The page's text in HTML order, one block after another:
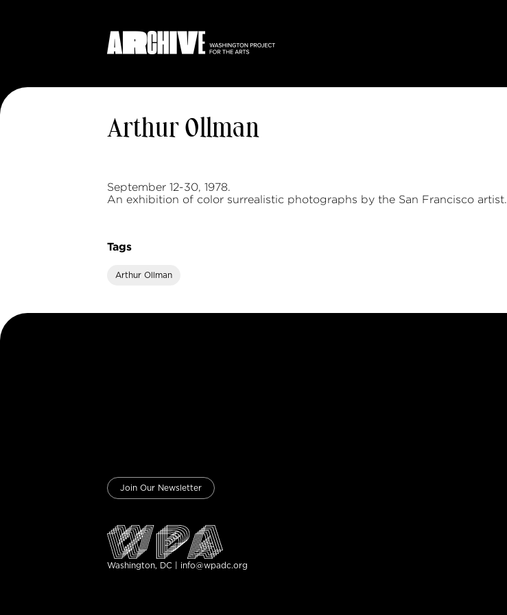
Arthur Ollman
September 12-30, 1978.
An exhibition of color surrealistic photographs by the San Francisco artist.
Tags
Arthur Ollman
Join Our Newsletter
Washington, DC | info@wpadc.org